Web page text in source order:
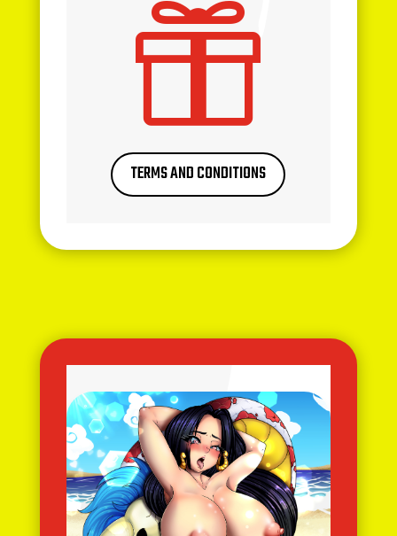

TERMS AND CONDITIONS